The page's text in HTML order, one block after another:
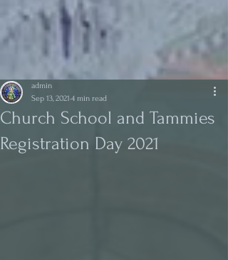
Church School and Tammies
Registration Day 2021
admin
Sep 13, 2021 4 min read